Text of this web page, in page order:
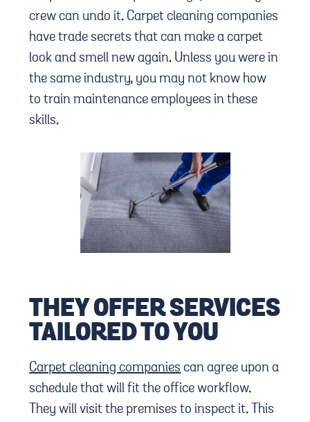
crew can undo it. Carpet cleaning companies
have trade secrets that can make a carpet
look and smell new again. Unless you were in
the same industry, you may not know how
to train maintenance employees in these
skills.
THEY OFFER SERVICES
TAILORED TO YOU
Carpet cleaning companies can agree upon a
schedule that will fit the office workflow.
They will visit the premises to inspect it. This